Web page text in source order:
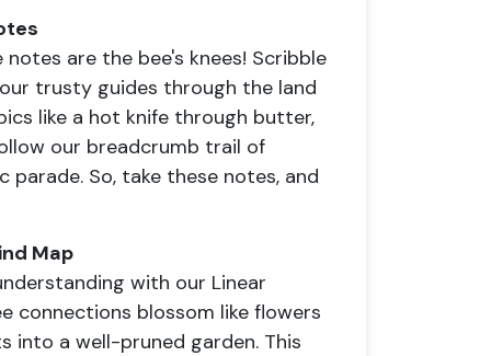
are the bee's knees! Scribble
trusty guides through the land
like a hot knife through butter,
our breadcrumb trail of
So, take these notes, and
Map
with our Linear
connections blossom like flowers
into a well-pruned garden. This